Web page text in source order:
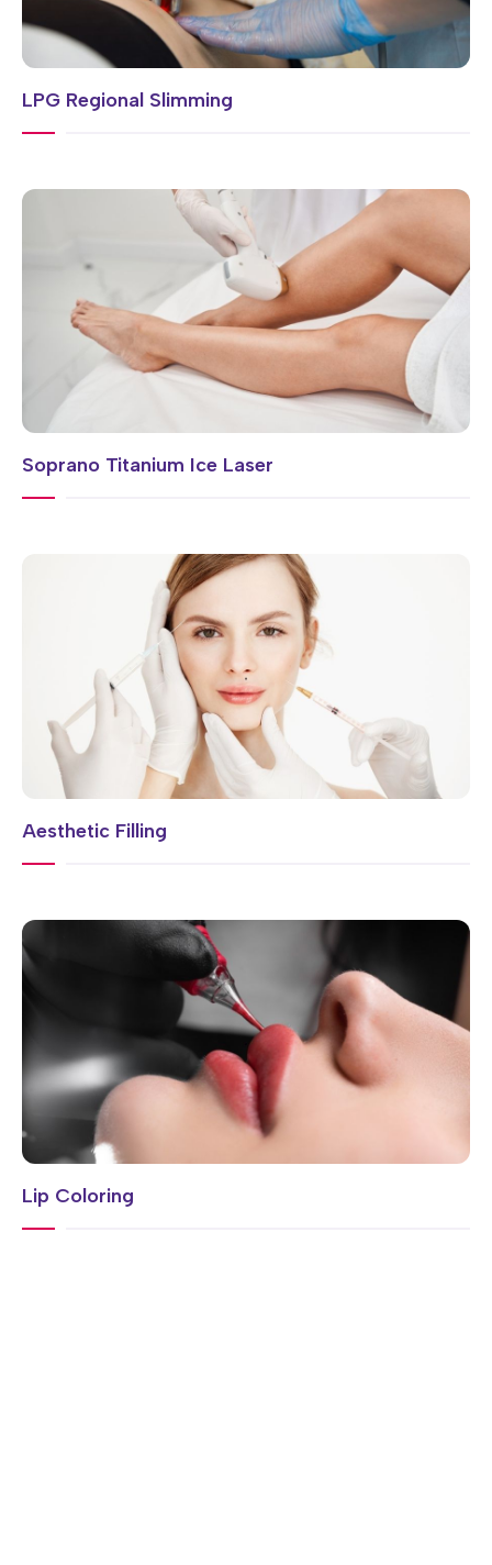
LPG Regional Slimming
Soprano Titanium Ice Laser
Aesthetic Filling
Lip Coloring